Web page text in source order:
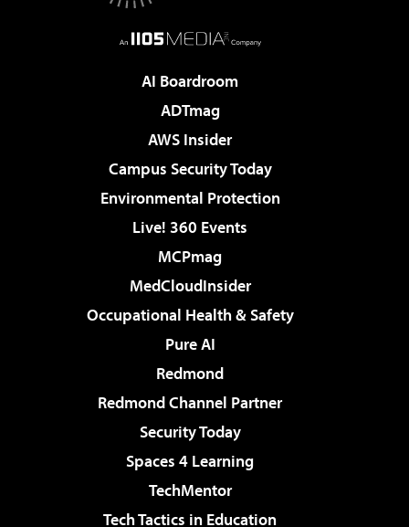
AI Boardroom
ADTmag
AWS Insider
Campus Security Today
Environmental Protection
Live! 360 Events
MCPmag
MedCloudInsider
Occupational Health & Safety
Pure AI
Redmond
Redmond Channel Partner
Security Today
Spaces 4 Learning
TechMentor
Tech Tactics in Education